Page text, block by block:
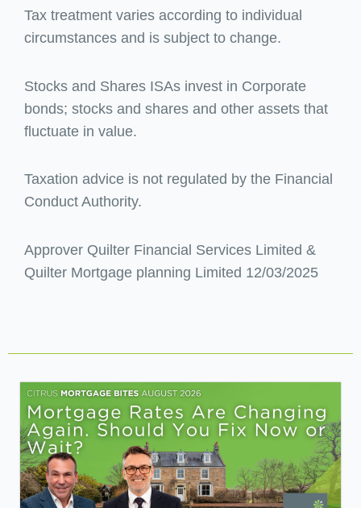
Tax treatment varies according to individual
circumstances and is subject to change.
Stocks and Shares ISAs invest in Corporate
bonds; stocks and shares and other assets that
fluctuate in value.
Taxation advice is not regulated by the Financial
Conduct Authority.
Approver Quilter Financial Services Limited &
Quilter Mortgage planning Limited 12/03/2025